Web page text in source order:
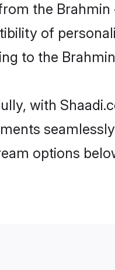
the
of
to the
with
options